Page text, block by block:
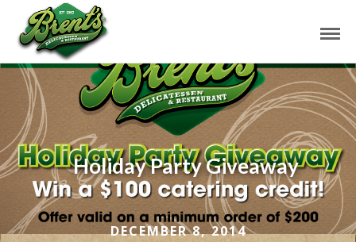
Holiday Party Giveaway
DECEMBER 8, 2014